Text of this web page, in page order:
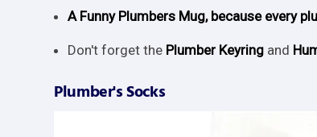
A Funny Plumbers Mug, because every
Don't forget the Plumber Keyring and
Plumber's Socks